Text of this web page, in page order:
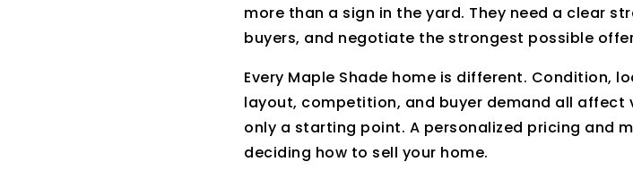
more than a sign in the yard. They need a clear
buyers, and negotiate the strongest possible
Every Maple Shade home is different. Condition,
layout, competition, and buyer demand all affect
only a starting point. A personalized pricing and
deciding how to sell your home.